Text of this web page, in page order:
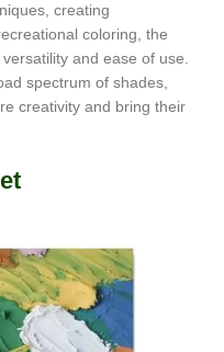
creating
coloring, the
and ease of use.
spectrum of shades,
creativity and bring their